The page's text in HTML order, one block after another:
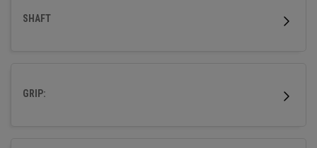
SHAFT
GRIP: